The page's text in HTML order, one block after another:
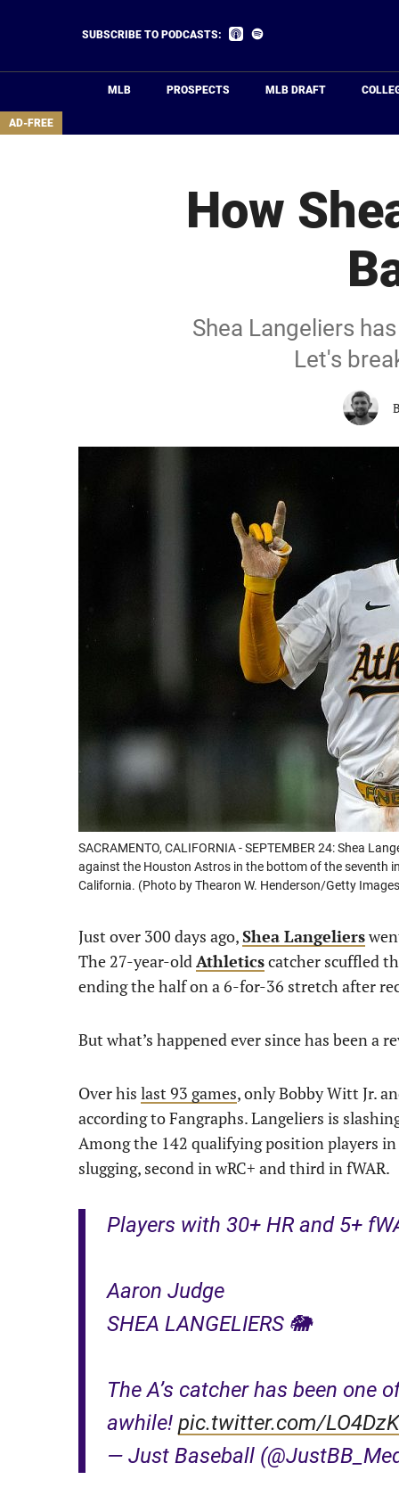
area
SUBSCRIBE TO PODCASTS:
Listen
MLB PROSPECTS MLB DRAFT
AD-FREE
How
Shea Langeliers
Let's
SACRAMENTO, CALIFORNIA - SEPTEMBER 24: Shea
against the Houston Astros in the bottom of the seventh
California. (Photo by Thearon W. Henderson/Getty
Just over 300 days ago,Shea Langeliers
The 27-year-oldAthleticscatcher scuffled
ending the half on a 6-for-36 stretch after
But what’s happened ever since has been a
Over his last 93 games, only Bobby Witt Jr.
according to Fangraphs. Langeliers is
Among the 142 qualifying position players
slugging, second in wRC+ and third in fWAR.
Players with 30+ HR and 5+
Aaron Judge
SHEA LANGELIERS 🐘
The A’s catcher has been one
awhile! pic.twitter.com/
— Just Baseball